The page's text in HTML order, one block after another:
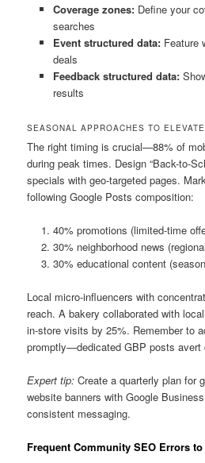
Coverage zones:Define your
searches
Event structured data:Feature
deals
Feedback structured data:
results
SEASONAL APPROACHES TO
The right timing is crucial—88% of
during peak times. Design “Back-to-
specials with geo-targeted pages.
following Google Posts composition:
40% promotions (limited-time
30% neighborhood news
30% educational content
Local micro-influencers with
reach. A bakery collaborated with
in-store visits by 25%. Remember to
promptly—dedicated GBP posts
Expert tip: Create a quarterly plan for
website banners with Google
consistent messaging.
Frequent Community SEO Errors to